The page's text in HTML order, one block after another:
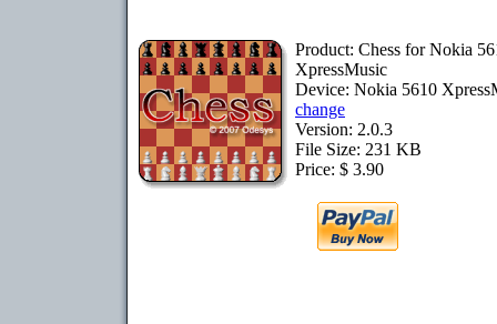
Product: Chess for Nokia
XpressMusic
Device: Nokia 5610
change
Version: 2.0.3
File Size: 231 KB
Price: $ 3.90